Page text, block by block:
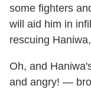
some fighters
will aid him in
rescuing
Oh, and
and angry! —